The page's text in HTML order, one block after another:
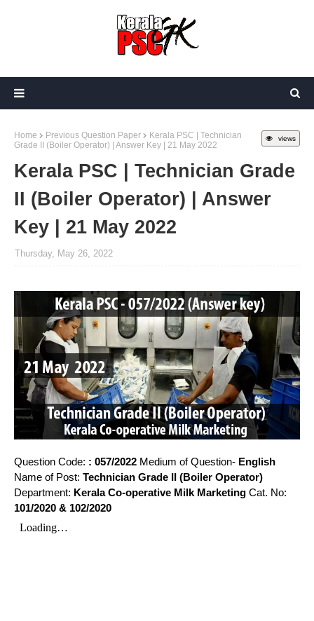
views
Home Previous Question Paper
Kerala PSC | Technician
Grade II (Boiler Operator) | Answer Key | 21 May 2022
Kerala PSC | Technician Grade
II (Boiler Operator) | Answer
Key | 21 May 2022
Thursday, May 26, 2022
Question Code: : 057/2022 Medium of Question- English
Name of Post: Technician Grade II (Boiler Operator)
Department: Kerala Co-operative Milk Marketing Cat. No:
101/2020 & 102/2020